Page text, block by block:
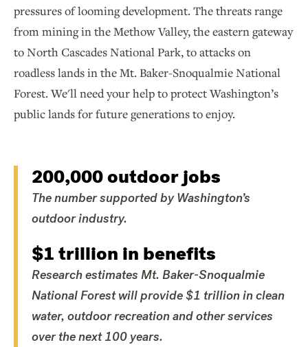
pressures of looming development. The threats range
from mining in the Methow Valley, the eastern gateway
to North Cascades National Park, to attacks on
roadless lands in the Mt. Baker-Snoqualmie National
Forest. We'll need your help to protect Washington’s
public lands for future generations to enjoy.
200,000 outdoor jobs
The number supported by Washington’s
outdoor industry.
$1 trillion in benefits
Research estimates Mt. Baker-Snoqualmie
National Forest will provide $1 trillion in clean
water, outdoor recreation and other services
over the next 100 years.